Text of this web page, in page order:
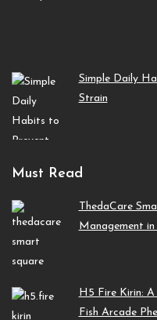
Simple Daily
Strain
Must Read
ThedaCare
Management
H5 Fire Kirin: A
Fish Arcade